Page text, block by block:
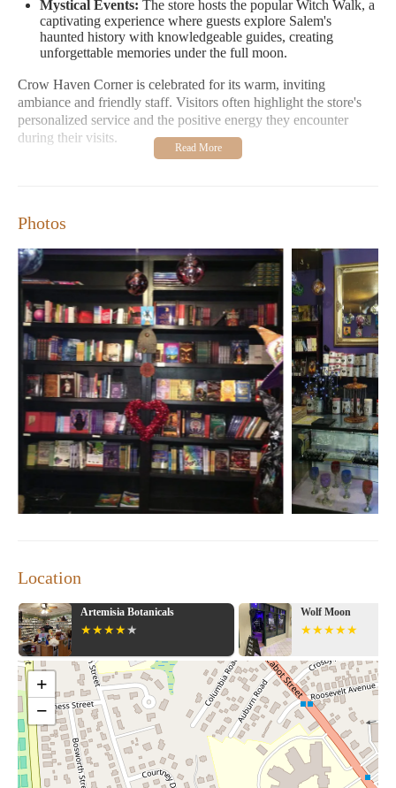
Mystical Events: The store hosts the popular Witch Walk, a
captivating experience where guests explore Salem's
haunted history with knowledgeable guides, creating
unforgettable memories under the full moon.
Crow Haven Corner is celebrated for its warm, inviting
ambiance and friendly staff. Visitors often highlight the store's
personalized service and the positive energy they encounter
during their visits.
The Witch Walk has been described as a profoundly spiritual
experience, making it a must-try for any Salem visitor.
Photos
Location
Artemisia Botanicals Wolf Moon
+
−